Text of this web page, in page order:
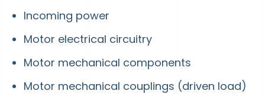
Incoming power
Motor electrical circuitry
Motor mechanical components
Motor mechanical couplings (driven load)